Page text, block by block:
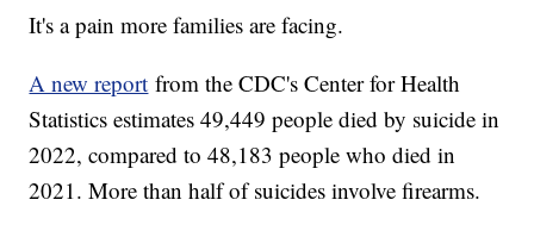
It's a pain more families are facing.
A new report from the CDC's Center for Health
Statistics estimates 49,449 people died by suicide in
2022, compared to 48,183 people who died in
2021. More than half of suicides involve firearms.